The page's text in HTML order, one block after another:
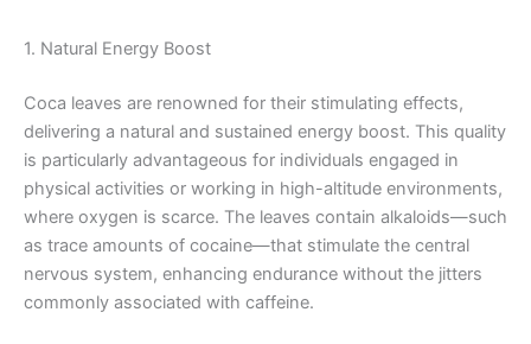
1. Natural Energy Boost
Coca leaves are renowned for their stimulating effects,
delivering a natural and sustained energy boost. This quality
is particularly advantageous for individuals engaged in
physical activities or working in high-altitude environments,
where oxygen is scarce. The leaves contain alkaloids—such
as trace amounts of cocaine—that stimulate the central
nervous system, enhancing endurance without the jitters
commonly associated with caffeine.